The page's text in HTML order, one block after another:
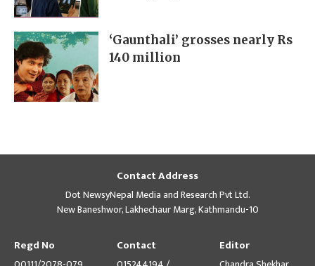
‘Gaunthali’ grosses nearly Rs
140 million
Contact Address
Dot NewsyNepal Media and Research Pvt Ltd.
New Baneshwor, Lakhechaur Marg, Kathmandu-10
Regd No Contact Editor